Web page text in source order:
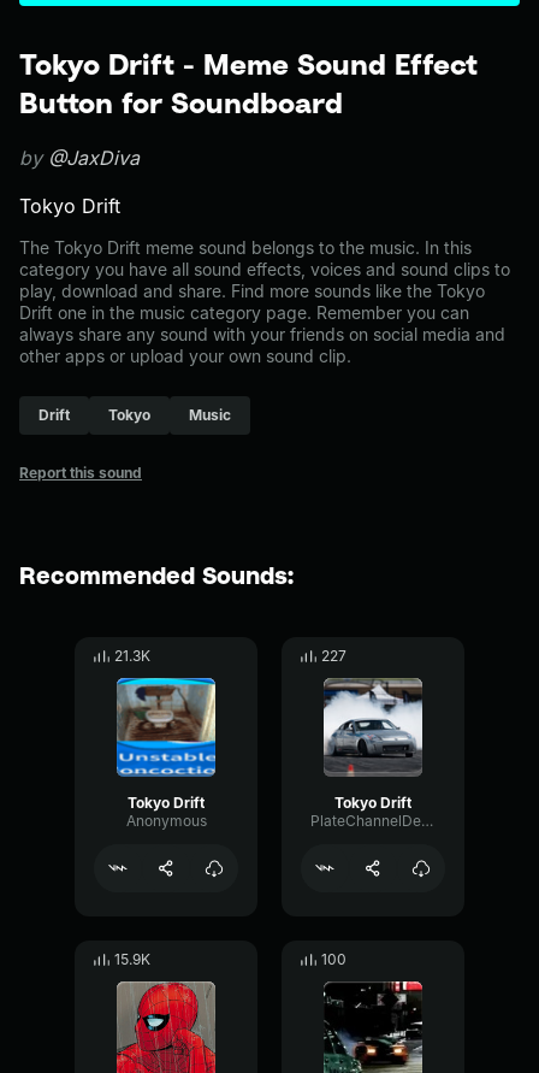
Tokyo Drift - Meme Sound Effect
Button for Soundboard
by @JaxDiva
Tokyo Drift
The Tokyo Drift meme sound belongs to the music. In this
category you have all sound effects, voices and sound clips to
play, download and share. Find more sounds like the Tokyo
Drift one in the music category page. Remember you can
always share any sound with your friends on social media and
other apps or upload your own sound clip.
Drift Tokyo Music
Report this sound
Recommended Sounds:
21.3K
Tokyo Drift
Anonymous
227
Tokyo Drift
PlateChannelDecay46965
15.9K 100